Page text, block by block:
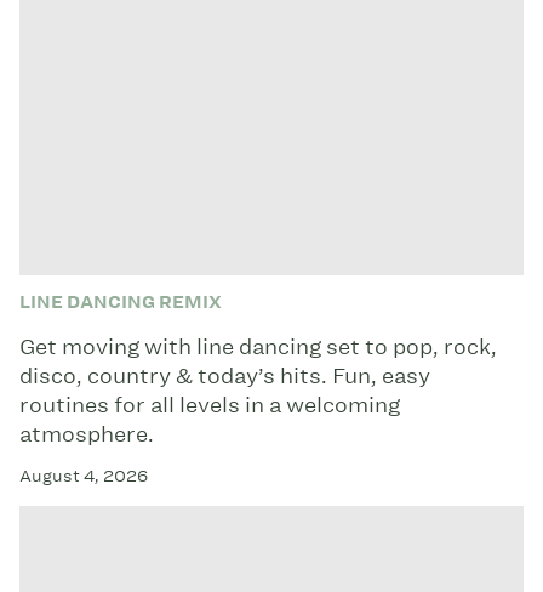
LINE DANCING REMIX
Get moving with line dancing set to pop, rock,
disco, country & today’s hits. Fun, easy
routines for all levels in a welcoming
atmosphere.
August 4, 2026